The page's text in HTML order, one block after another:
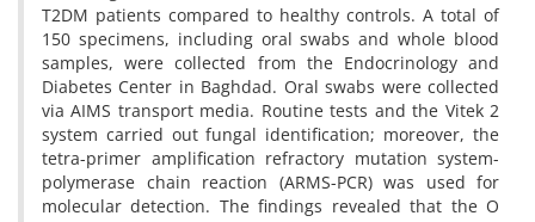
T2DM patients compared to healthy controls. A total of
150 specimens, including oral swabs and whole blood
samples, were collected from the Endocrinology and
Diabetes Center in Baghdad. Oral swabs were collected
via AIMS transport media. Routine tests and the Vitek 2
system carried out fungal identification; moreover, the
tetra-primer amplification refractory mutation system-
polymerase chain reaction (ARMS-PCR) was used for
molecular detection. The findings revealed that the O